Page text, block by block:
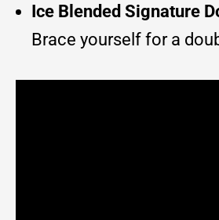
Ice Blended Signature
Brace yourself for a